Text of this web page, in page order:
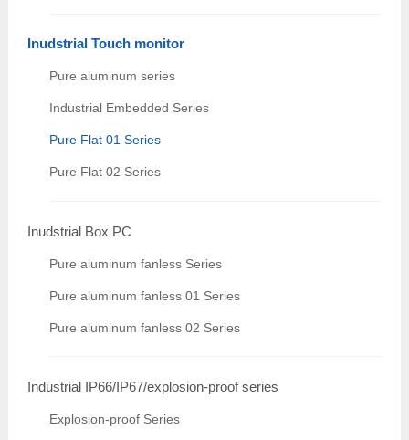
Inudstrial Touch monitor
Pure aluminum series
Industrial Embedded Series
Pure Flat 01 Series
Pure Flat 02 Series
Inudstrial Box PC
Pure aluminum fanless Series
Pure aluminum fanless 01 Series
Pure aluminum fanless 02 Series
Industrial IP66/IP67/explosion-proof series
Explosion-proof Series